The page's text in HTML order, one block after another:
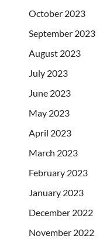
October 2023
September 2023
August 2023
July 2023
June 2023
May 2023
April 2023
March 2023
February 2023
January 2023
December 2022
November 2022